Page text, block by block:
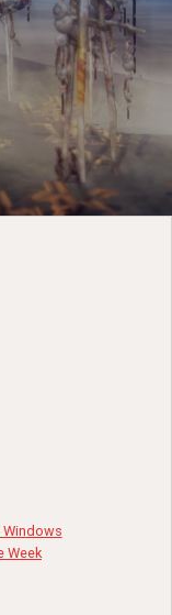
Windows
Week